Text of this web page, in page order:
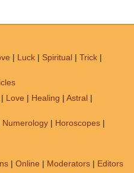
| Luck | Spiritual | Trick |
| Love | Healing | Astral |
Numerology | Horoscopes |
| Online | Moderators | Editors